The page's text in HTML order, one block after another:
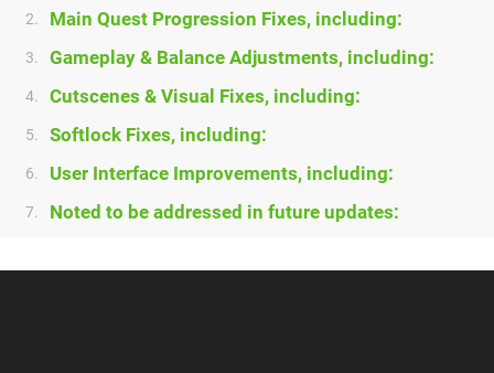
2. Main Quest Progression Fixes, including:
3. Gameplay & Balance Adjustments, including:
4. Cutscenes & Visual Fixes, including:
5. Softlock Fixes, including:
6. User Interface Improvements, including:
7. Noted to be addressed in future updates: